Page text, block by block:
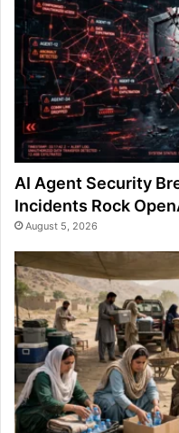
AI Agent Security
Incidents Rock
August 5, 2026